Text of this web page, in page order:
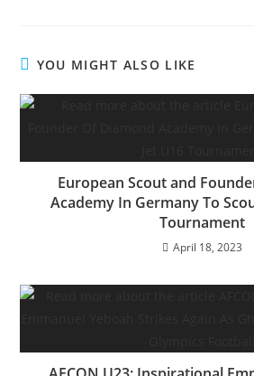
e
b
o
k
er l s
A
p
dI
YOU MIGHT ALSO LIKE
European Scout and
Academy In Germany To
Tournament
April 18, 2023